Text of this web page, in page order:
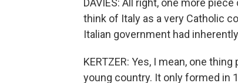
DAVIES: All right, one more
think of Italy as a very Catholic
Italian government had
KERTZER: Yes, I mean, one
young country. It only formed in